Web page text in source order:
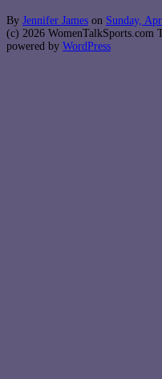
By Jennifer James on Sunday,
(c) 2026 WomenTalkSports.com
powered by WordPress